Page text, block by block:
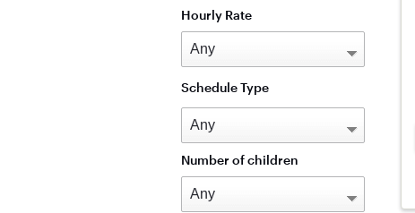
Hourly Rate
Schedule Type
Number of children